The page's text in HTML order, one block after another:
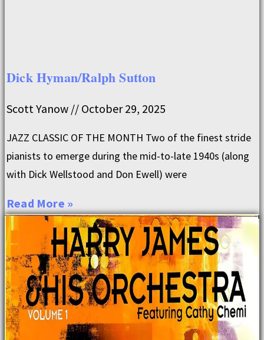
Dick Hyman/Ralph Sutton
Scott Yanow October 29, 2025
JAZZ CLASSIC OF THE MONTH Two of the finest stride
pianists to emerge during the mid-to-late 1940s (along
with Dick Wellstood and Don Ewell) were
Read More »